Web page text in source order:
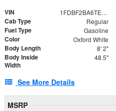
VIN 1FDBF2BA6TEE05050
Cab Type Regular
Fuel Type Gasoline
Color Oxford White
Body Length 8' 2"
Body Inside
Width
48.5"
See More Details
MSRP